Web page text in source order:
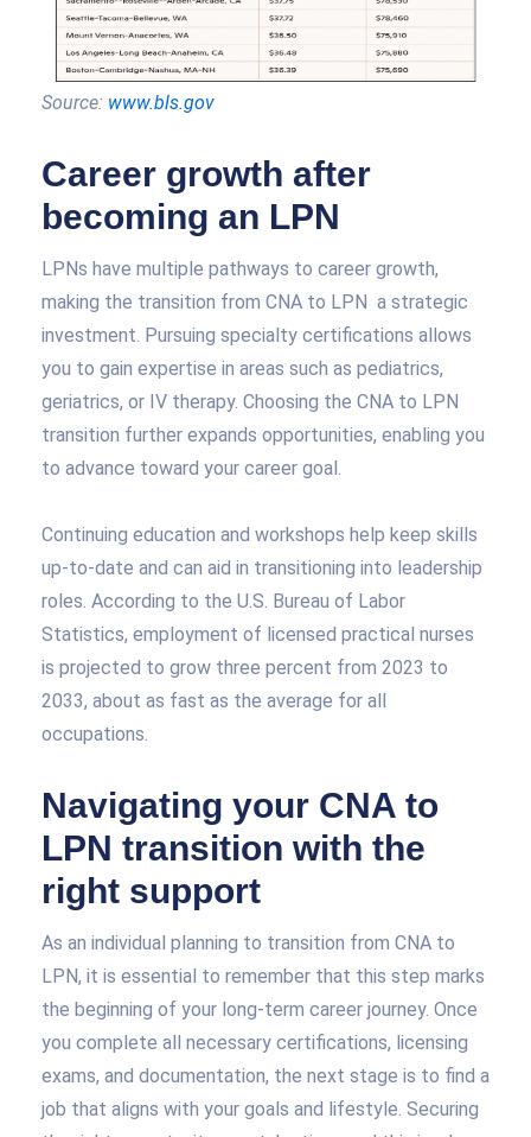
Source: www.bls.gov
Career growth after
becoming an LPN
LPNs have multiple pathways to career growth,
making the transition from CNA to LPN a strategic
investment. Pursuing specialty certifications allows
you to gain expertise in areas such as pediatrics,
geriatrics, or IV therapy. Choosing the CNA to LPN
transition further expands opportunities, enabling you
to advance toward your career goal.
Continuing education and workshops help keep skills
up-to-date and can aid in transitioning into leadership
roles. According to the U.S. Bureau of Labor
Statistics, employment of licensed practical nurses
is projected to grow three percent from 2023 to
2033, about as fast as the average for all
occupations.
Navigating your CNA to
LPN transition with the
right support
As an individual planning to transition from CNA to
LPN, it is essential to remember that this step marks
the beginning of your long-term career journey. Once
you complete all necessary certifications, licensing
exams, and documentation, the next stage is to find a
job that aligns with your goals and lifestyle. Securing